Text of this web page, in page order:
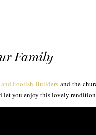
Family
Foolish Buildersand the
let you enjoy this lovely